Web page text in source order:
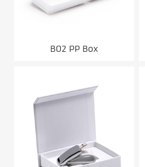
B02 PP Box